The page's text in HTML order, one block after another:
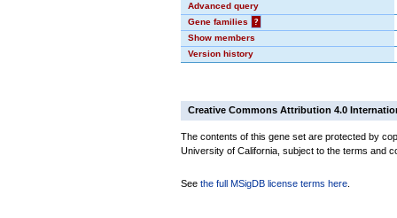
Advanced query
Gene families
?
Show members
Version history
Creative Commons Attribution 4.0
The contents of this gene set are protected by
University of California, subject to the terms and
See the full MSigDB license terms here